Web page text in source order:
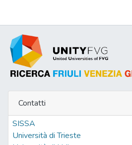
Contatti
SISSA
Università di Trieste